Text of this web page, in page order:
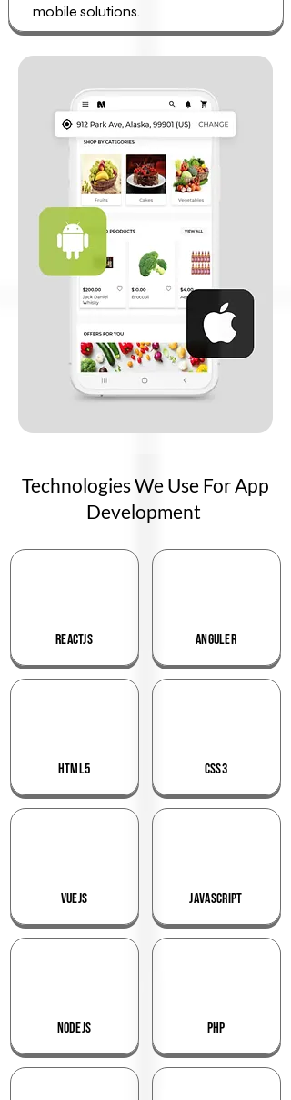
mobile solutions.
Technologies We Use For App
Development
ReactJS
HTML5
VueJS
NodeJS
Anguler
CSS3
JavaScript
PHP